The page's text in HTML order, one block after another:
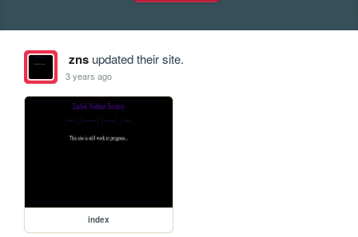
znsupdated their site.
3 years ago
index